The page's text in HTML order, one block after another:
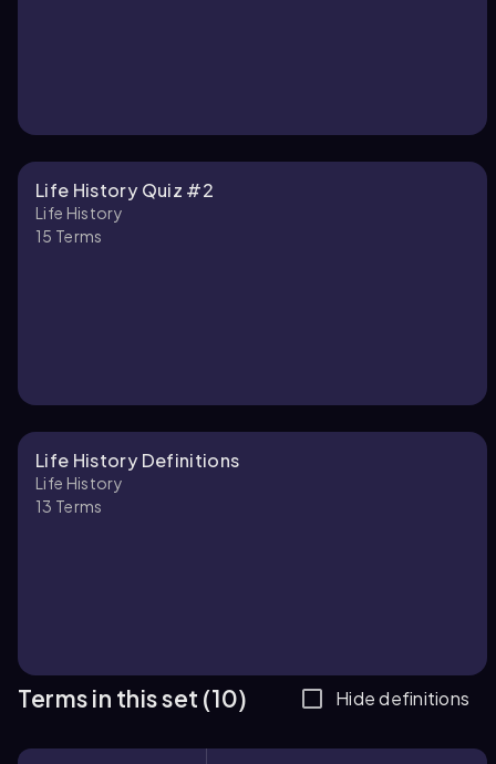
Life History Quiz #2
Life History
15 Terms
Life History Definitions
Life History
13 Terms
Terms in this set (10) Hide definitions